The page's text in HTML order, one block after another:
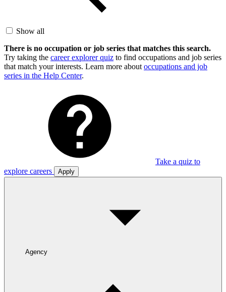
Show all
There is no occupation or job series that matches this search.
Try taking the career explorer quiz to find occupations and job series
that match your interests. Learn more about occupations and job
series in the Help Center.
Take a quiz to
explore careers
Apply
Agency